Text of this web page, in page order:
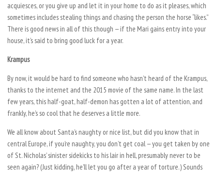
acquiesces, or you give up and let it in your home to do as it pleases, which
sometimes includes stealing things and chasing the person the horse “likes.”
There is good news in all of this though — if the Mari gains entry into your
house, it’s said to bring good luck for a year.
Krampus
By now, it would be hard to find someone who hasn’t heard of the Krampus,
thanks to the internet and the 2015 movie of the same name. In the last
few years, this half-goat, half-demon has gotten a lot of attention, and
frankly, he’s so cool that he deserves a little more.
We all know about Santa’s naughty or nice list, but did you know that in
central Europe, if you’re naughty, you don’t get coal — you get taken by one
of St. Nicholas’ sinister sidekicks to his lair in hell, presumably never to be
seen again? (Just kidding, he’ll let you go after a year of torture.) Sounds